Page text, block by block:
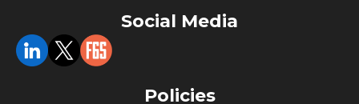
Social Media
Policies